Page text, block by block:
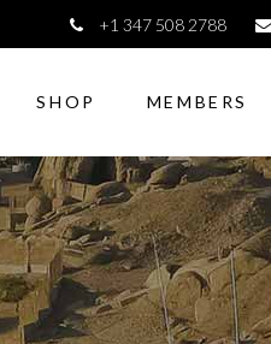
+1 347 508 2788
SHOP MEMBERS